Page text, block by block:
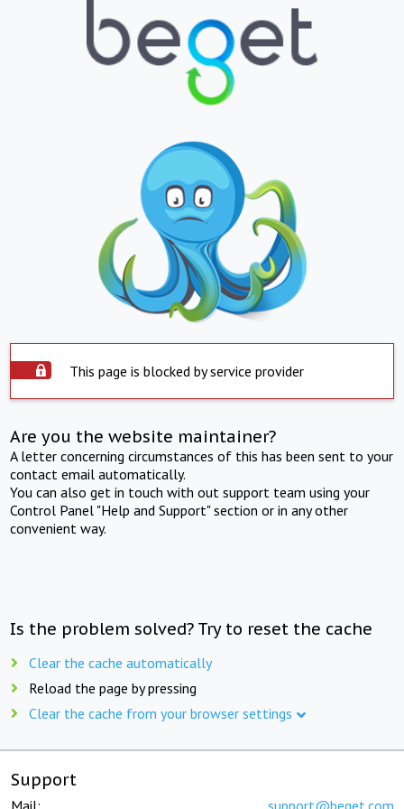
This page is blocked by service provider
Are you the website maintainer?
A letter concerning circumstances of this has been sent to your
contact email automatically.
You can also get in touch with out support team using your
Control Panel "Help and Support" section or in any other
convenient way.
Is the problem solved? Try to reset the cache
Clear the cache automatically
Reload the page by pressing
Clear the cache from your browser settings
Support
Mail: support@beget.com